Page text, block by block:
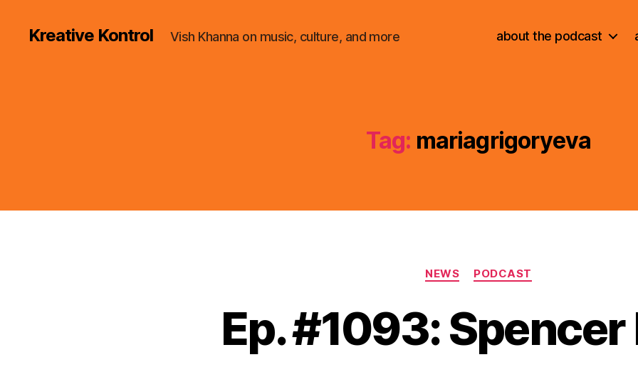
Kreative Kontrol Vish Khanna on music, culture, and more about the podcast
Tag: mariagrigoryeva
Categories
NEWS PODCAST
Ep. #1093: